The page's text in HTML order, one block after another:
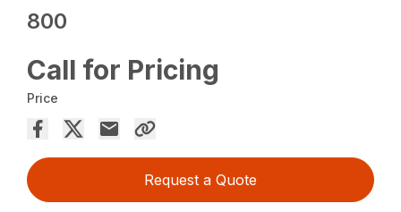
800
Call for Pricing
Price
Request a Quote